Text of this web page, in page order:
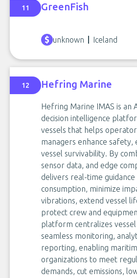
11 GreenFish
unknown Iceland
12 Hefring Marine
Hefring Marine IMAS is an
decision intelligence
vessels that helps
managers enhance safety,
vessel survivability. By
sensor data, and edge
delivers real-time
consumption, minimize
vibrations, extend vessel
protect crew and
platform centralizes
seamless monitoring,
reporting, enabling
organizations to meet
demands, cut emissions,